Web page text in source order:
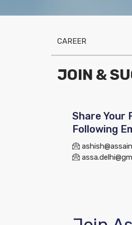
CAREER
JOIN &
Share Your
Following